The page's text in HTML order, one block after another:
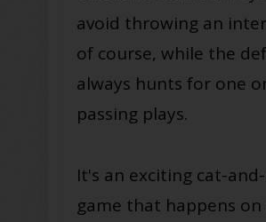
avoid throwing an
of course, while the
always hunts for one
passing plays.
It's an exciting cat-
game that happens on